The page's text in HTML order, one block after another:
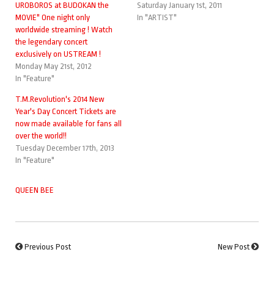
UROBOROS at BUDOKAN the
MOVIE" One night only
worldwide streaming ! Watch
the legendary concert
exclusively on USTREAM !
Monday May 21st, 2012
In "Feature"
Saturday January 1st, 2011
In "ARTIST"
T.M.Revolution's 2014 New
Year's Day Concert Tickets are
now made available for fans all
over the world!!
Tuesday December 17th, 2013
In "Feature"
QUEEN BEE
Previous Post New Post